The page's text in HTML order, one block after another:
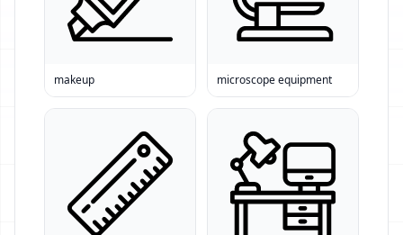
makeup microscope equipment